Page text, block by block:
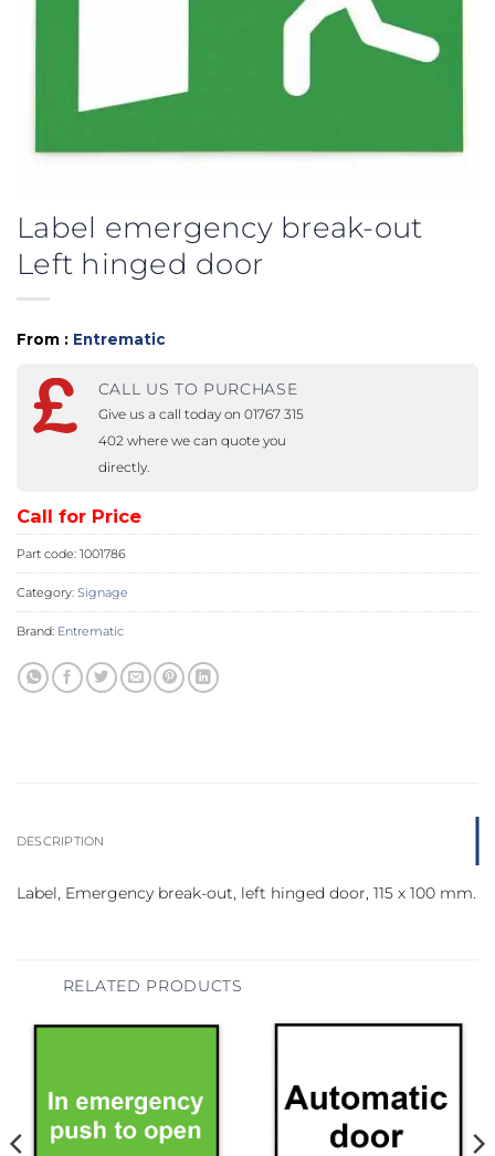
Label emergency break-out
Left hinged door
From : Entrematic
CALL US TO PURCHASE
Give us a call today on 01767 315
402 where we can quote you
directly.
Call for Price
Part code: 1001786
Category: Signage
Brand: Entrematic
DESCRIPTION
Label, Emergency break-out, left hinged door, 115 x 100 mm.
RELATED PRODUCTS